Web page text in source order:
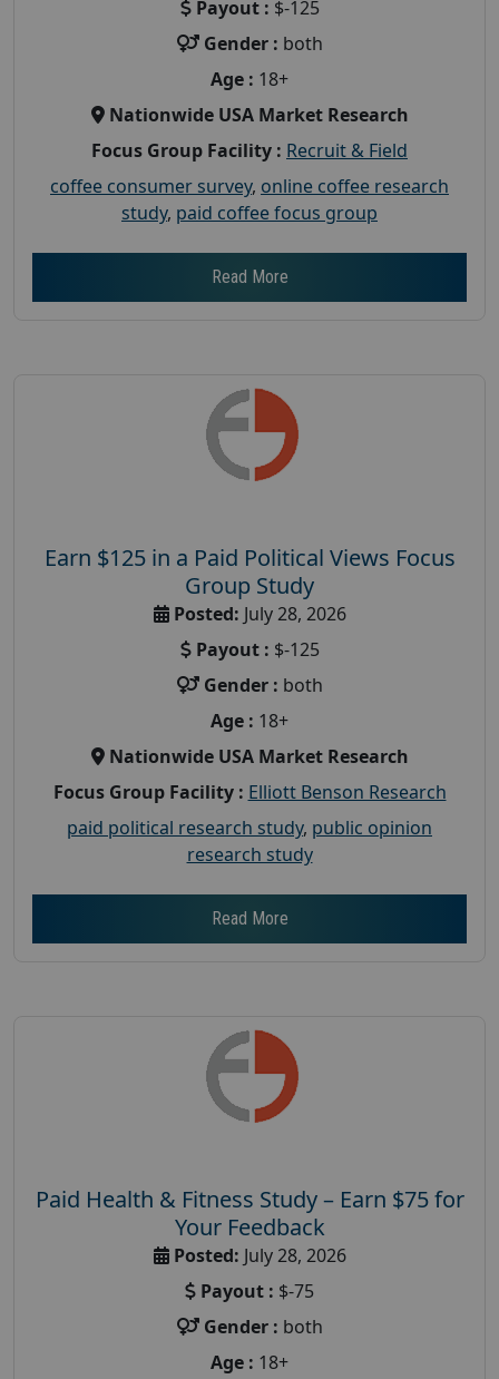
Payout : $-125
Gender : both
Age : 18+
Nationwide USA Market Research
Focus Group Facility : Recruit & Field
coffee consumer survey, online coffee research
study, paid coffee focus group
Read More
Earn $125 in a Paid Political Views Focus
Group Study
Posted: July 28, 2026
Payout : $-125
Gender : both
Age : 18+
Nationwide USA Market Research
Focus Group Facility : Elliott Benson Research
paid political research study, public opinion
research study
Read More
Paid Health & Fitness Study – Earn $75 for
Your Feedback
Posted: July 28, 2026
Payout : $-75
Gender : both
Age : 18+